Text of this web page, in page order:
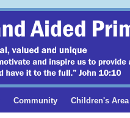
Community Children's Area